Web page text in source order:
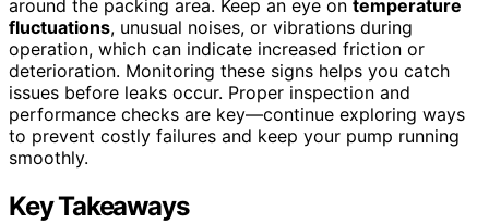
around the packing area. Keep an eye on temperature
fluctuations, unusual noises, or vibrations during
operation, which can indicate increased friction or
deterioration. Monitoring these signs helps you catch
issues before leaks occur. Proper inspection and
performance checks are key—continue exploring ways
to prevent costly failures and keep your pump running
smoothly.
Key Takeaways